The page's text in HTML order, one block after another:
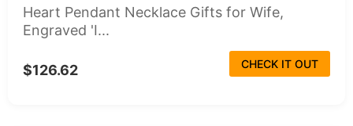
Heart Pendant Necklace Gifts for Wife,
Engraved 'I...
$126.62 CHECK IT OUT